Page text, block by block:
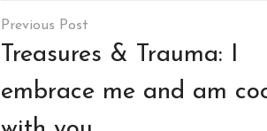
Post
navigation
Treasures & Trauma: I
embrace me and am